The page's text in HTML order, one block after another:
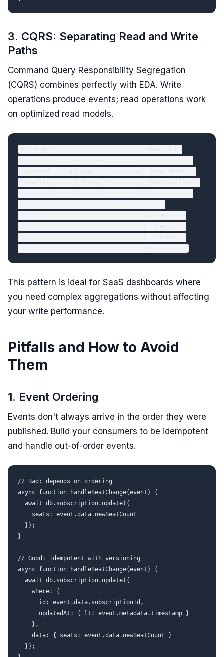
3. CQRS: Separating Read and Write
Paths
Command Query Responsibility Segregation
(CQRS) combines perfectly with EDA. Write
operations produce events; read operations work
on optimized read models.
This pattern is ideal for SaaS dashboards where
you need complex aggregations without affecting
your write performance.
Pitfalls and How to Avoid
Them
1. Event Ordering
Events don't always arrive in the order they were
published. Build your consumers to be idempotent
and handle out-of-order events.
// Bad: depends on ordering
async function handleSeatChange(event) {
  await db.subscription.update({
    seats: event.data.newSeatCount
  });
}
// Good: idempotent with versioning
async function handleSeatChange(event) {
  await db.subscription.update({
    where: {
      id: event.data.subscriptionId,
      updatedAt: { lt: event.metadata.timestamp }
    },
    data: { seats: event.data.newSeatCount }
  });